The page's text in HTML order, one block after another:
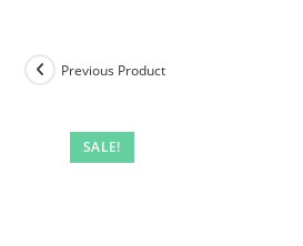
SALE!
Previous Product